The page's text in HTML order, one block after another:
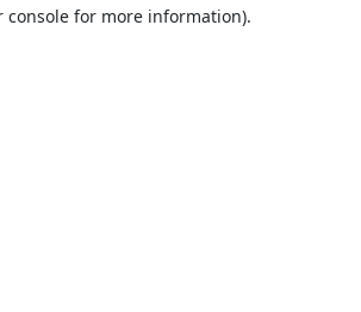
console for more information).